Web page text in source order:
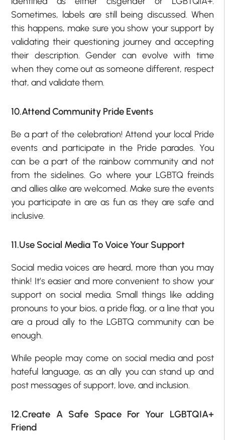
Sometimes, labels are still being discussed. When
this happens, make sure you show your support by
validating their questioning journey and accepting
their description. Gender can evolve with time
when they come out as someone different, respect
that, and validate them.
10.Attend Community Pride Events
Be a part of the celebration! Attend your local Pride
events and participate in the Pride parades. You
can be a part of the rainbow community and not
from the sidelines. Go where your LGBTQ freinds
and allies alike are welcomed. Make sure the events
you participate in are as fun as they are safe and
inclusive.
11.Use Social Media To Voice Your Support
Social media voices are heard, more than you may
think! It’s easier and more convenient to show your
support on social media. Small things like adding
pronouns to your bios, a pride flag, or a line that you
are a proud ally to the LGBTQ community can be
enough.
While people may come on social media and post
hateful language, as an ally you can stand up and
post messages of support, love, and inclusion.
12.Create A Safe Space For Your LGBTQIA+
Friend